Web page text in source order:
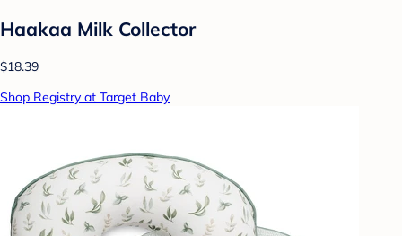
Haakaa Milk Collector
$18.39
Shop Registry at Target Baby